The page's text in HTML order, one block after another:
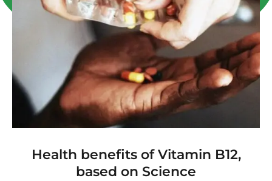
Health benefits of Vitamin B12,
based on Science